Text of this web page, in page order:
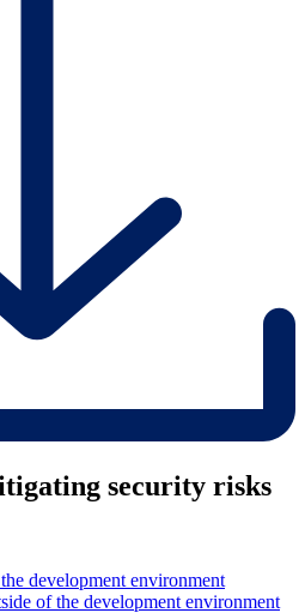
security risks
development environment
of the development environment